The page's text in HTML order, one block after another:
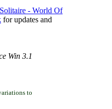
- World Of
for updates and
Win 3.1
to